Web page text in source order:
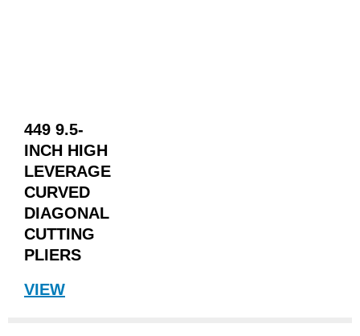
449 9.5-
INCH HIGH
LEVERAGE
CURVED
DIAGONAL
CUTTING
PLIERS
VIEW